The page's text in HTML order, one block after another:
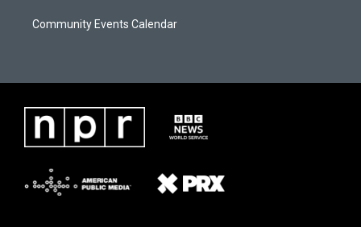
Community Events Calendar